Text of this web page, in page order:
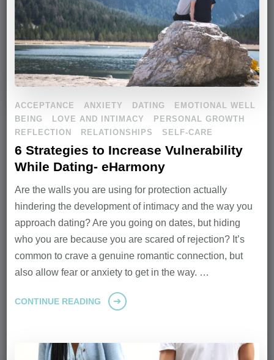
ACCEPTANCE ANXIETY DATING
EMOTIONAL WELL
BEING
LOVE AND INTIMACY
PERSONAL GROWTH
REFLECTION
RELATIONSHIPS SELF-CARE
6 Strategies to Increase Vulnerability
While Dating- eHarmony
Are the walls you are using for protection actually
hindering the development of intimacy and the way you
approach dating? Are you going on dates, but hiding
who you are because you are scared of rejection? It’s
common to crave a genuine romantic connection, but
also allow fear or anxiety to get in the way. …
CONTINUE READING